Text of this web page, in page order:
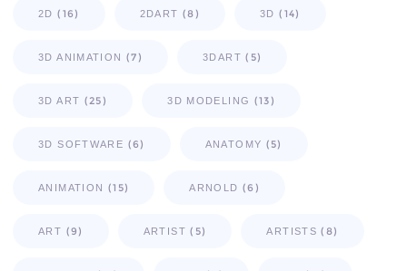
2D (16) 2DART (8) 3D (14)
3D ANIMATION (7) 3DART (5)
3D ART (25) 3D MODELING (13)
3D SOFTWARE (6) ANATOMY (5)
ANIMATION (15) ARNOLD (6)
ART (9) ARTIST (5) ARTISTS (8)